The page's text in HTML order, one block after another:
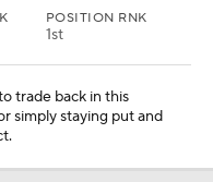
POSITION RNK
1st
trade back in this
simply staying put and